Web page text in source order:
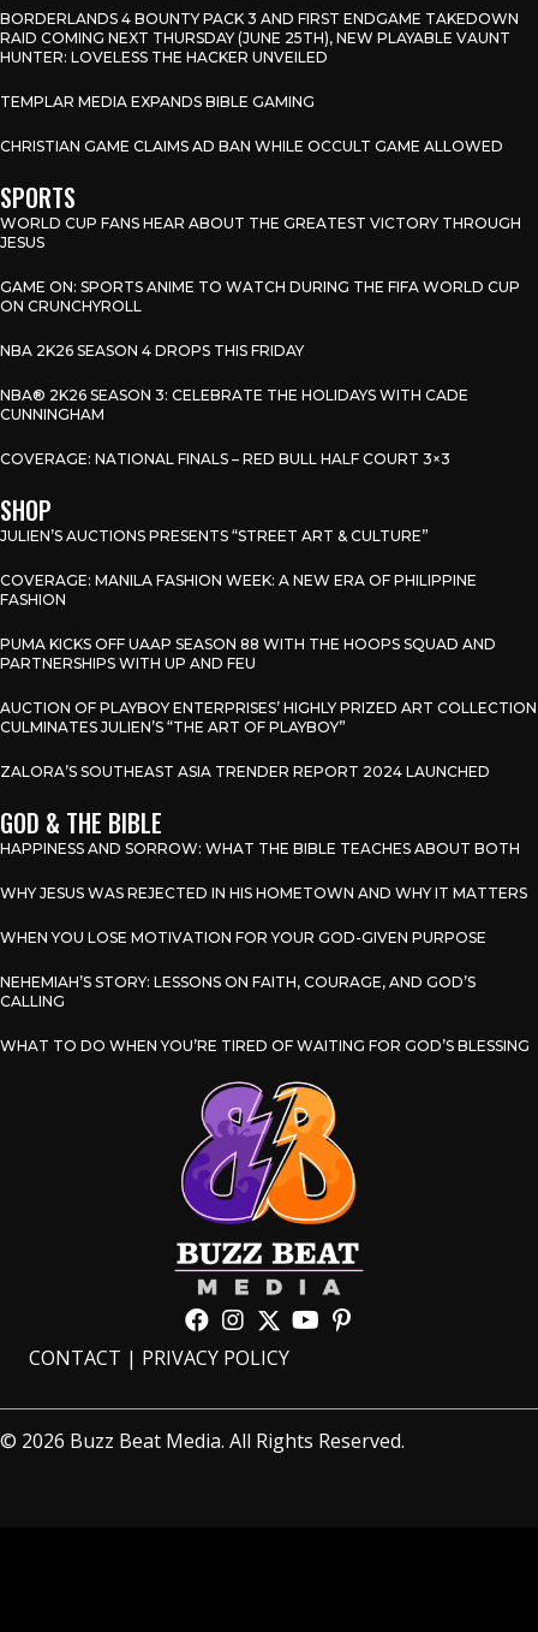
BORDERLANDS 4 BOUNTY PACK 3 AND FIRST ENDGAME TAKEDOWN
RAID COMING NEXT THURSDAY (JUNE 25TH), NEW PLAYABLE VAUNT
HUNTER: LOVELESS THE HACKER UNVEILED
TEMPLAR MEDIA EXPANDS BIBLE GAMING
CHRISTIAN GAME CLAIMS AD BAN WHILE OCCULT GAME ALLOWED
SPORTS
WORLD CUP FANS HEAR ABOUT THE GREATEST VICTORY THROUGH
JESUS
GAME ON: SPORTS ANIME TO WATCH DURING THE FIFA WORLD CUP
ON CRUNCHYROLL
NBA 2K26 SEASON 4 DROPS THIS FRIDAY
NBA® 2K26 SEASON 3: CELEBRATE THE HOLIDAYS WITH CADE
CUNNINGHAM
COVERAGE: NATIONAL FINALS – RED BULL HALF COURT 3×3
SHOP
JULIEN’S AUCTIONS PRESENTS “STREET ART & CULTURE”
COVERAGE: MANILA FASHION WEEK: A NEW ERA OF PHILIPPINE
FASHION
PUMA KICKS OFF UAAP SEASON 88 WITH THE HOOPS SQUAD AND
PARTNERSHIPS WITH UP AND FEU
AUCTION OF PLAYBOY ENTERPRISES’ HIGHLY PRIZED ART COLLECTION
CULMINATES JULIEN’S “THE ART OF PLAYBOY”
ZALORA’S SOUTHEAST ASIA TRENDER REPORT 2024 LAUNCHED
GOD & THE BIBLE
HAPPINESS AND SORROW: WHAT THE BIBLE TEACHES ABOUT BOTH
WHY JESUS WAS REJECTED IN HIS HOMETOWN AND WHY IT MATTERS
WHEN YOU LOSE MOTIVATION FOR YOUR GOD-GIVEN PURPOSE
NEHEMIAH’S STORY: LESSONS ON FAITH, COURAGE, AND GOD’S
CALLING
WHAT TO DO WHEN YOU’RE TIRED OF WAITING FOR GOD’S BLESSING
CONTACT | PRIVACY POLICY
© 2026 Buzz Beat Media. All Rights Reserved.